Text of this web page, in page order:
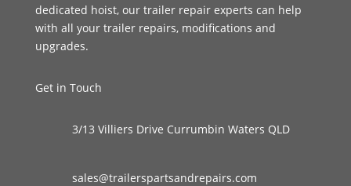
dedicated hoist, our trailer repair experts can help
with all your trailer repairs, modifications and
upgrades.
Get in Touch
3/13 Villiers Drive Currumbin Waters QLD
sales@trailerspartsandrepairs.com